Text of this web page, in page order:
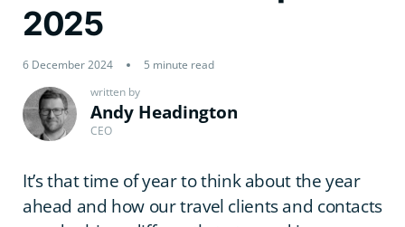
2025
written by
Andy Headington
CEO
6 December 2024 5 minute read
It’s that time of year to think about the year
ahead and how our travel clients and contacts